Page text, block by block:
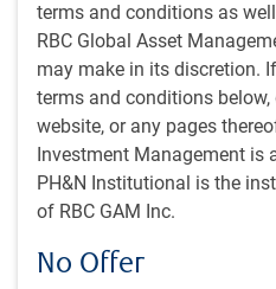
terms and conditions as
RBC Global Asset
may make in its discretion.
terms and conditions
website, or any pages
Investment Management is
PH&N Institutional is the
of RBC GAM Inc.
No Offer
What's in this article:
Iran war update
Precarious energy markets
AI is driving
Out of left field department
Tariff potpourri
Chinese housing revival?